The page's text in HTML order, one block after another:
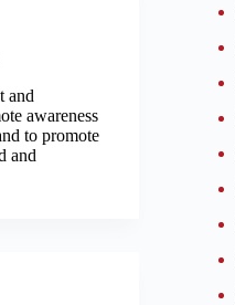
and
awareness
to promote
and